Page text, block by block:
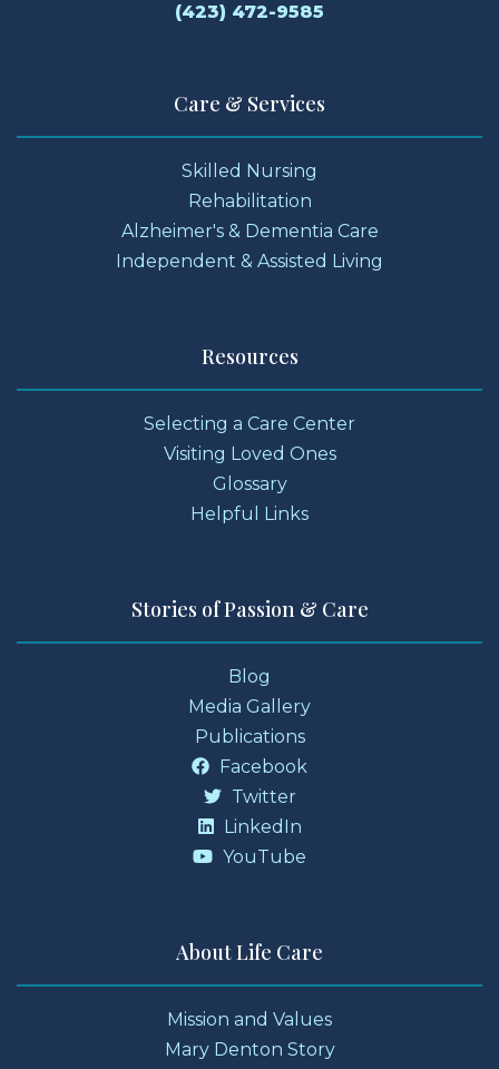
(423) 472-9585
Care & Services
Skilled Nursing
Rehabilitation
Alzheimer's & Dementia Care
Independent & Assisted Living
Resources
Selecting a Care Center
Visiting Loved Ones
Glossary
Helpful Links
Stories of Passion & Care
Blog
Media Gallery
Publications
Facebook
Twitter
LinkedIn
YouTube
About Life Care
Mission and Values
Mary Denton Story